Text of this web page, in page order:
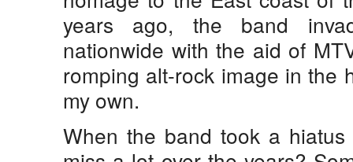
years ago, the band
nationwide with the aid of
romping alt-rock image in the
my own.
When the band took a